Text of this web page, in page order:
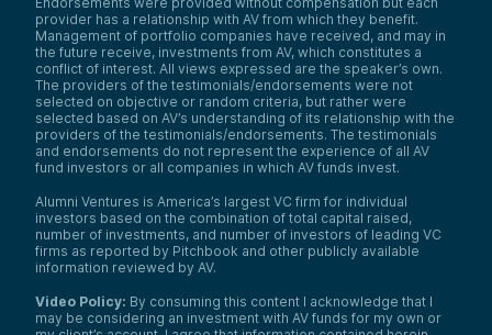
provider has a relationship with AV from which they benefit.
Management of portfolio companies have received, and may in
the future receive, investments from AV, which constitutes a
conflict of interest. All views expressed are the speaker’s own.
The providers of the testimonials/endorsements were not
selected on objective or random criteria, but rather were
selected based on AV’s understanding of its relationship with the
providers of the testimonials/endorsements. The testimonials
and endorsements do not represent the experience of all AV
fund investors or all companies in which AV funds invest.
Alumni Ventures is America’s largest VC firm for individual
investors based on the combination of total capital raised,
number of investments, and number of investors of leading VC
firms as reported by Pitchbook and other publicly available
information reviewed by AV.
Video Policy: By consuming this content I acknowledge that I
may be considering an investment with AV funds for my own or